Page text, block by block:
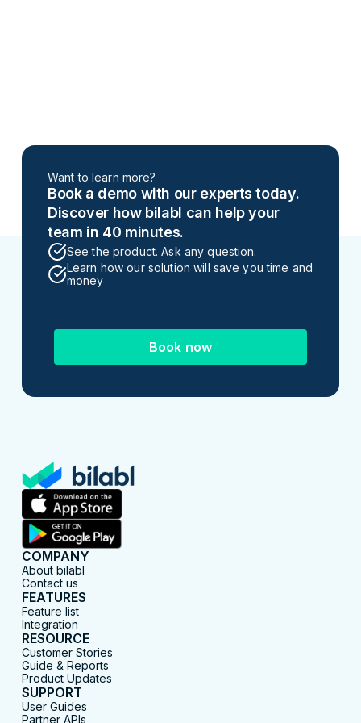
Want to learn more?
Book a demo with our experts today.
Discover how bilabl can help your
team in 40 minutes.
See the product. Ask any question.
Learn how our solution will save you time and
money
Book now
COMPANY
About bilabl
Contact us
FEATURES
Feature list
Integration
RESOURCE
Customer Stories
Guide & Reports
Product Updates
SUPPORT
User Guides
Partner APIs